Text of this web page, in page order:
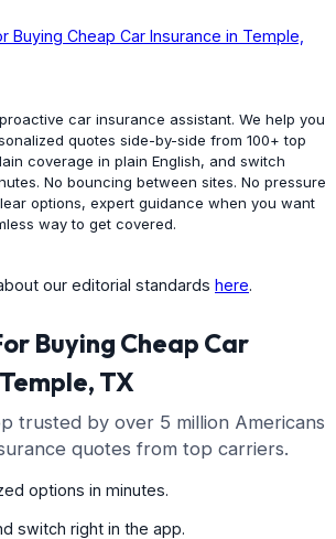
Buying Cheap Car Insurance in Temple,
car insurance assistant. We help you
quotes side-by-side from 100+ top
coverage in plain English, and switch
No bouncing between sites. No pressure
options, expert guidance when you want
way to get covered.
our editorial standards here.
Buying Cheap Car
TX
trusted by over 5 million Americans
quotes from top carriers.
options in minutes.
switch right in the app.